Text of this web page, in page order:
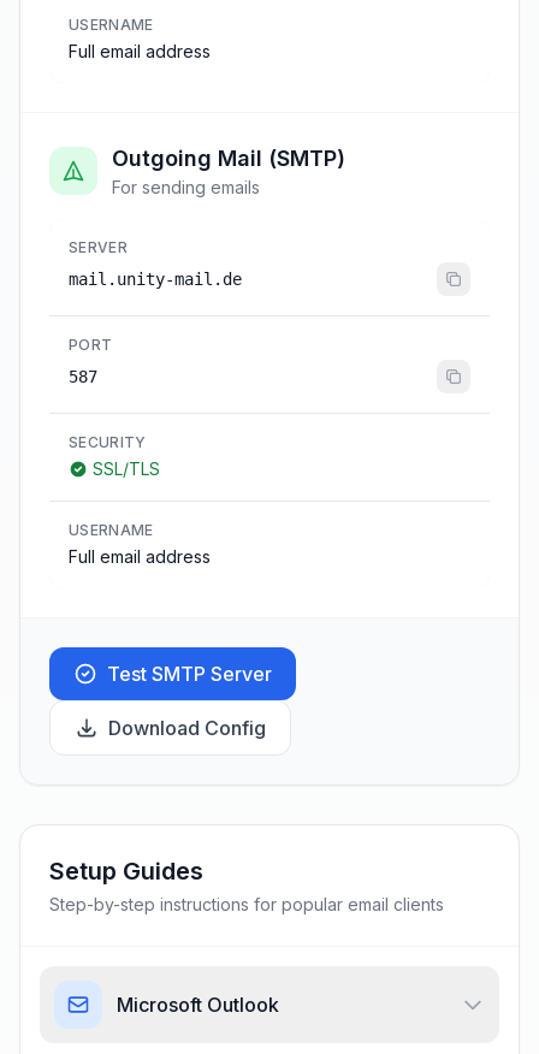
USERNAME
Full email address
Outgoing Mail (SMTP)
For sending emails
SERVER
mail.unity-mail.de
PORT
587
SECURITY
SSL/TLS
USERNAME
Full email address
Test SMTP Server
Download Config
Setup Guides
Step-by-step instructions for popular email clients
Microsoft Outlook